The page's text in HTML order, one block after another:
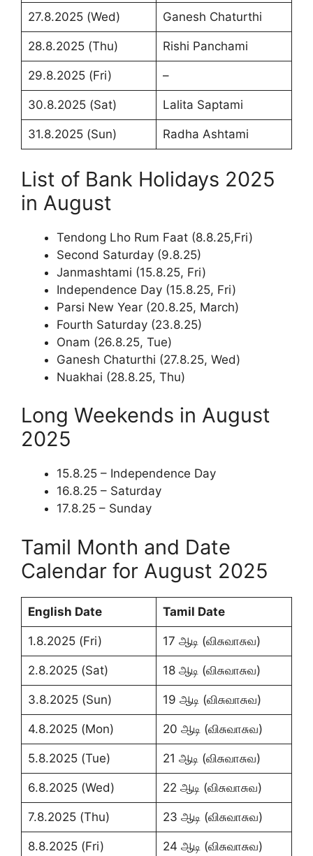
27.8.2025 (Wed) Ganesh Chaturthi
28.8.2025 (Thu) Rishi Panchami
29.8.2025 (Fri) –
30.8.2025 (Sat) Lalita Saptami
31.8.2025 (Sun) Radha Ashtami
List of Bank Holidays 2025
in August
Tendong Lho Rum Faat (8.8.25,Fri)
Second Saturday (9.8.25)
Janmashtami (15.8.25, Fri)
Independence Day (15.8.25, Fri)
Parsi New Year (20.8.25, March)
Fourth Saturday (23.8.25)
Onam (26.8.25, Tue)
Ganesh Chaturthi (27.8.25, Wed)
Nuakhai (28.8.25, Thu)
Long Weekends in August
2025
15.8.25 – Independence Day
16.8.25 – Saturday
17.8.25 – Sunday
Tamil Month and Date
Calendar for August 2025
English Date Tamil Date
1.8.2025 (Fri) 17 ஆடி (விசுவாசுவ)
2.8.2025 (Sat) 18 ஆடி (விசுவாசுவ)
3.8.2025 (Sun) 19 ஆடி (விசுவாசுவ)
4.8.2025 (Mon) 20 ஆடி (விசுவாசுவ)
5.8.2025 (Tue) 21 ஆடி (விசுவாசுவ)
6.8.2025 (Wed) 22 ஆடி (விசுவாசுவ)
7.8.2025 (Thu) 23 ஆடி (விசுவாசுவ)
8.8.2025 (Fri) 24 ஆடி (விசுவாசுவ)